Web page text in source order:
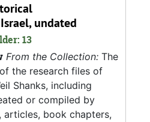
undated
13
From the Collection: The
the research files of
Shanks, including
or compiled by
articles, book chapters,